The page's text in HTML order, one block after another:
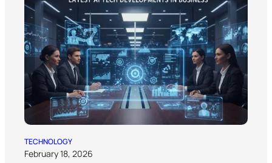
TECHNOLOGY
February 18, 2026